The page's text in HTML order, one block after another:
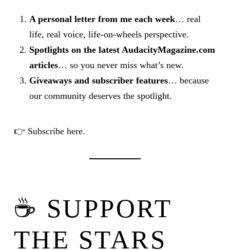
A personal letter from me each week… real
life, real voice, life-on-wheels perspective.
Spotlights on the latest AudacityMagazine.com
articles… so you never miss what’s new.
Giveaways and subscriber features… because
our community deserves the spotlight.
👉 Subscribe here.
☕ SUPPORT
THE STARS